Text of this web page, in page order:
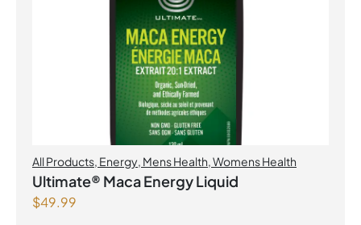
All Products, Energy, Mens Health,Womens Health
Ultimate® Maca Energy Liquid
$49.99